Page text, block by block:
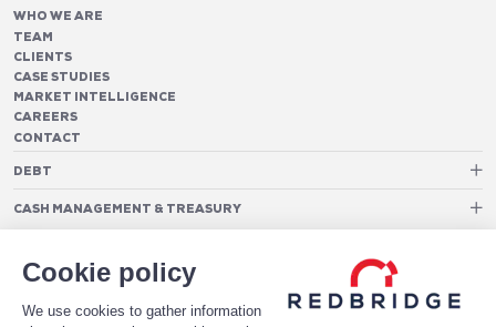
Cookie policy
We use cookies to gather information
WHO WE ARE
TEAM
CLIENTS
CASE STUDIES
MARKET INTELLIGENCE
CAREERS
CONTACT
DEBT
Banking Relationship – RAROC
Rating advisory & credit profile optimisation
CASH MANAGEMENT & TREASURY
Cash Management Advisory
Cash Pooling – Liquidity Concentration
Working capital optimisation
Cash Flow Forecasting
Payments Advisory